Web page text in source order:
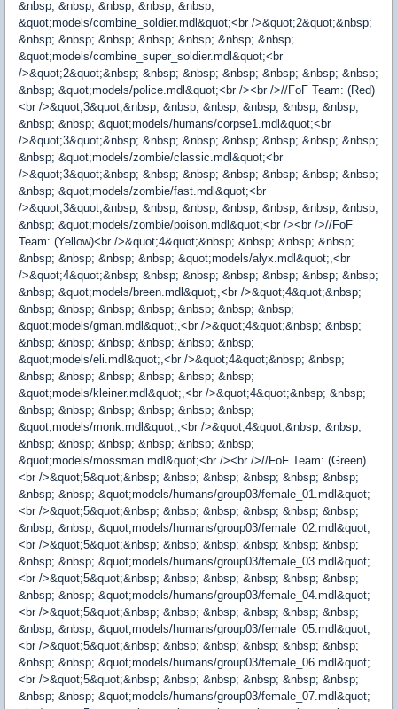
&nbsp; &nbsp; &nbsp; &nbsp; &nbsp;
&quot;models/combine_soldier.mdl&quot;<br />&quot;2&quot;&nbsp;
&nbsp; &nbsp; &nbsp; &nbsp; &nbsp; &nbsp; &nbsp;
&quot;models/combine_super_soldier.mdl&quot;<br
/>&quot;2&quot;&nbsp; &nbsp; &nbsp; &nbsp; &nbsp; &nbsp; &nbsp;
&nbsp; &quot;models/police.mdl&quot;<br /><br />//FoF Team: (Red)
<br />&quot;3&quot;&nbsp; &nbsp; &nbsp; &nbsp; &nbsp; &nbsp;
&nbsp; &nbsp; &quot;models/humans/corpse1.mdl&quot;<br
/>&quot;3&quot;&nbsp; &nbsp; &nbsp; &nbsp; &nbsp; &nbsp; &nbsp;
&nbsp; &quot;models/zombie/classic.mdl&quot;<br
/>&quot;3&quot;&nbsp; &nbsp; &nbsp; &nbsp; &nbsp; &nbsp; &nbsp;
&nbsp; &quot;models/zombie/fast.mdl&quot;<br
/>&quot;3&quot;&nbsp; &nbsp; &nbsp; &nbsp; &nbsp; &nbsp; &nbsp;
&nbsp; &quot;models/zombie/poison.mdl&quot;<br /><br />//FoF
Team: (Yellow)<br />&quot;4&quot;&nbsp; &nbsp; &nbsp; &nbsp;
&nbsp; &nbsp; &nbsp; &nbsp; &quot;models/alyx.mdl&quot;,<br
/>&quot;4&quot;&nbsp; &nbsp; &nbsp; &nbsp; &nbsp; &nbsp; &nbsp;
&nbsp; &quot;models/breen.mdl&quot;,<br />&quot;4&quot;&nbsp;
&nbsp; &nbsp; &nbsp; &nbsp; &nbsp; &nbsp; &nbsp;
&quot;models/gman.mdl&quot;,<br />&quot;4&quot;&nbsp; &nbsp;
&nbsp; &nbsp; &nbsp; &nbsp; &nbsp; &nbsp;
&quot;models/eli.mdl&quot;,<br />&quot;4&quot;&nbsp; &nbsp;
&nbsp; &nbsp; &nbsp; &nbsp; &nbsp; &nbsp;
&quot;models/kleiner.mdl&quot;,<br />&quot;4&quot;&nbsp; &nbsp;
&nbsp; &nbsp; &nbsp; &nbsp; &nbsp; &nbsp;
&quot;models/monk.mdl&quot;,<br />&quot;4&quot;&nbsp; &nbsp;
&nbsp; &nbsp; &nbsp; &nbsp; &nbsp; &nbsp;
&quot;models/mossman.mdl&quot;<br /><br />//FoF Team: (Green)
<br />&quot;5&quot;&nbsp; &nbsp; &nbsp; &nbsp; &nbsp; &nbsp;
&nbsp; &nbsp; &quot;models/humans/group03/female_01.mdl&quot;
<br />&quot;5&quot;&nbsp; &nbsp; &nbsp; &nbsp; &nbsp; &nbsp;
&nbsp; &nbsp; &quot;models/humans/group03/female_02.mdl&quot;
<br />&quot;5&quot;&nbsp; &nbsp; &nbsp; &nbsp; &nbsp; &nbsp;
&nbsp; &nbsp; &quot;models/humans/group03/female_03.mdl&quot;
<br />&quot;5&quot;&nbsp; &nbsp; &nbsp; &nbsp; &nbsp; &nbsp;
&nbsp; &nbsp; &quot;models/humans/group03/female_04.mdl&quot;
<br />&quot;5&quot;&nbsp; &nbsp; &nbsp; &nbsp; &nbsp; &nbsp;
&nbsp; &nbsp; &quot;models/humans/group03/female_05.mdl&quot;
<br />&quot;5&quot;&nbsp; &nbsp; &nbsp; &nbsp; &nbsp; &nbsp;
&nbsp; &nbsp; &quot;models/humans/group03/female_06.mdl&quot;
<br />&quot;5&quot;&nbsp; &nbsp; &nbsp; &nbsp; &nbsp; &nbsp;
&nbsp; &nbsp; &quot;models/humans/group03/female_07.mdl&quot;